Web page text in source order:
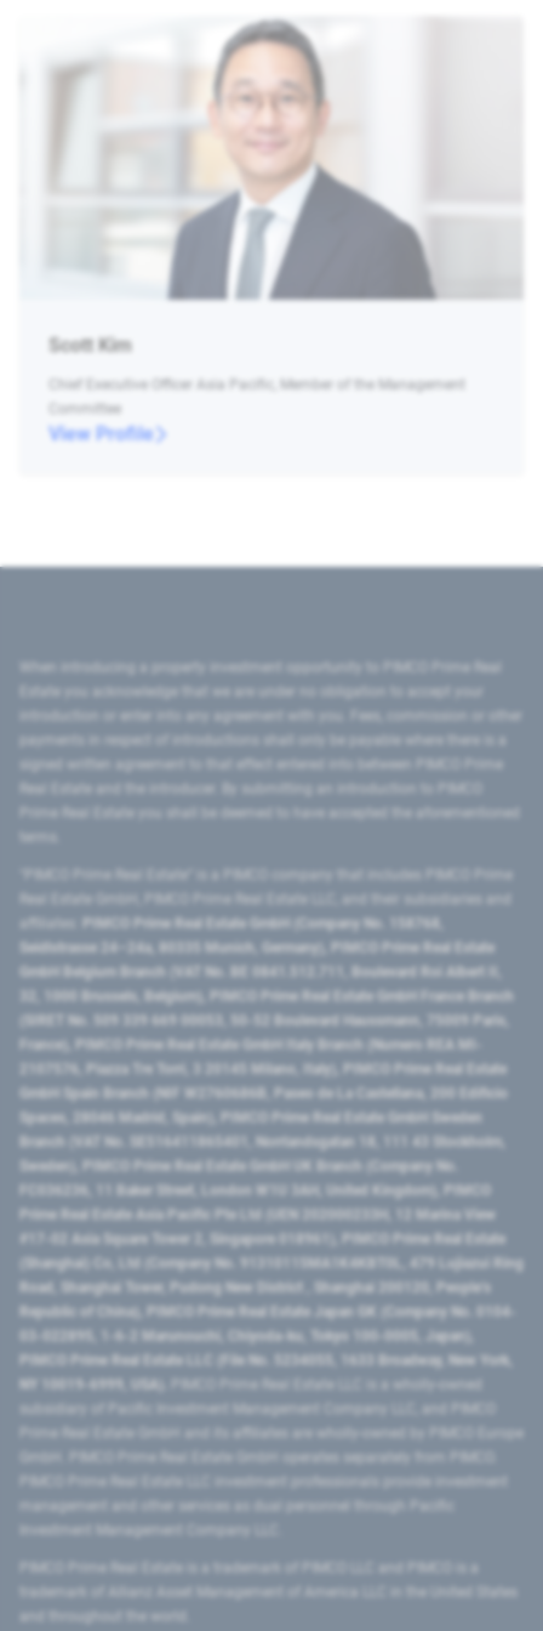
Scott Kim
Chief Executive Officer Asia Pacific, Member of the Management
Committee
View Profile
introduction or enter into any agreement with you. Fees, commission or other
signed written agreement to that effect entered into between PIMCO Prime
Prime Real Estate you shall be deemed to have accepted the aforementioned
PIMCO Prime Real Estate GmbH (Company No. 158768,
Seidlstrasse 24–24a, 80335 Munich, Germany), PIMCO Prime Real Estate
GmbH Belgium Branch (VAT No. BE 0841.512.711, Boulevard Roi Albert II,
32, 1000 Brussels, Belgium), PIMCO Prime Real Estate GmbH France Branch
(SIRET No. 509 339 669 00053, 50-52 Boulevard Haussmann, 75009 Paris,
France), PIMCO Prime Real Estate GmbH Italy Branch (Numero REA MI-
2107576, Piazza Tre Torri, 3 20145 Milano, Italy), PIMCO Prime Real Estate
GmbH Spain Branch (NIF W2760686B, Paseo de La Castellana, 200 Edificio
Spaces, 28046 Madrid, Spain), PIMCO Prime Real Estate GmbH Sweden
Branch (VAT No. SE516411865401, Norrlandsgatan 18, 111 43 Stockholm,
Sweden), PIMCO Prime Real Estate GmbH UK Branch (Company No.
FC036236, 11 Baker Street, London W1U 3AH, United Kingdom), PIMCO
Prime Real Estate Asia Pacific Pte Ltd (UEN 202000233H, 12 Marina View
#17-02 Asia Square Tower 2, Singapore 018961), PIMCO Prime Real Estate
(Shanghai) Co, Ltd (Company No. 91310115MA1K4KBT0L, 479 Lujiazui Ring
Road​, Shanghai Tower, Pudong New District ​, Shanghai 200120​, People’s
Republic of China​), PIMCO Prime Real Estate Japan GK (Company No. 0104-
03-022895, 1-6-2 Marunouchi, Chiyoda-ku, Tokyo 100-0005, Japan),
PIMCO Prime Real Estate LLC (File No. 5234055, 1633 Broadway, New York,